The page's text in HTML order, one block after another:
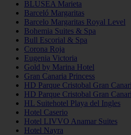
BLUSEA Marieta
Barceló Margaritas
Barcelo Margaritas Royal Level
Bohemia Suites & Spa
Bull Escorial & Spa
Corona Roja
Eugenia Victoria
Gold by Marina Hotel
Gran Canaria Princess
HD Parque Cristobal Gran
HD Parque Cristobal Gran
HL Suitehotel Playa del Ingles
Hotel Caserio
Hotel LIVVO Anamar Suites
Hotel Nayra